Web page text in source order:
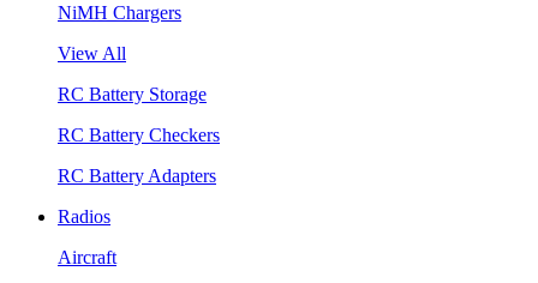
NiMH Chargers
View All
RC Battery Storage
RC Battery Checkers
RC Battery Adapters
Radios
Aircraft